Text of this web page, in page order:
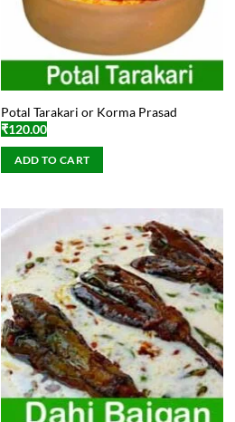
Potal Tarakari or Korma Prasad
₹120.00
ADD TO CART